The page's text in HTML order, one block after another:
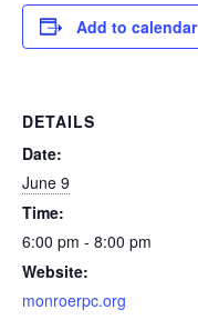
Add to calendar
DETAILS
Date:
June 9
Time:
6:00 pm - 8:00 pm
Website:
monroerpc.org